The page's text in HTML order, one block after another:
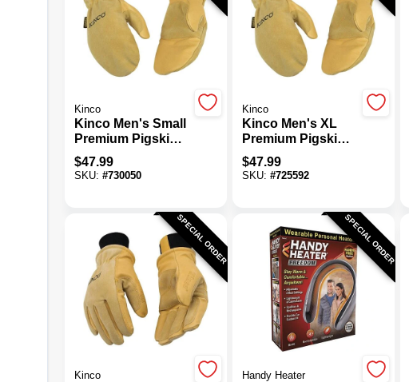
Kinco
Kinco Men's Small
Premium Pigskin
Thermal Insulated
Mitten
$47.99
SKU: #730050
Kinco
Kinco Men's XL
Premium Pigskin
Thermal Insulated
Mitten
$47.99
SKU: #725592
SPECIAL ORDER
Kinco
SPECIAL ORDER
Handy Heater